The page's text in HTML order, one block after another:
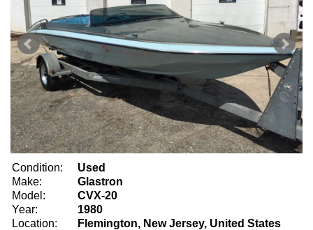
Condition:
Used
Make:
Glastron
Model:
CVX-20
Year:
1980
Location:
Flemington, New Jersey, United States